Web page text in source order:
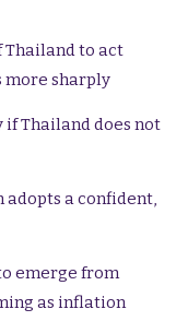
Thailand to act
more sharply
Thailand does not
adopts a confident,
emerge from
as inflation